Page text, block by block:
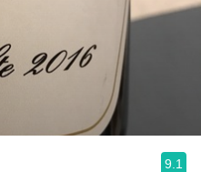
9.1